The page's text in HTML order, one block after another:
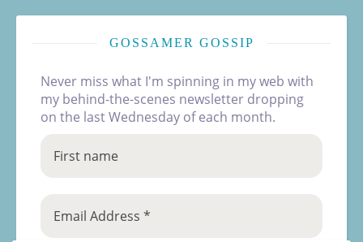
GOSSAMER GOSSIP
Never miss what I'm spinning in my web with
my behind-the-scenes newsletter dropping
on the last Wednesday of each month.